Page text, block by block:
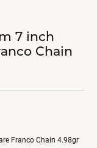
7 inch
Chain
Franco Chain 4.98gr